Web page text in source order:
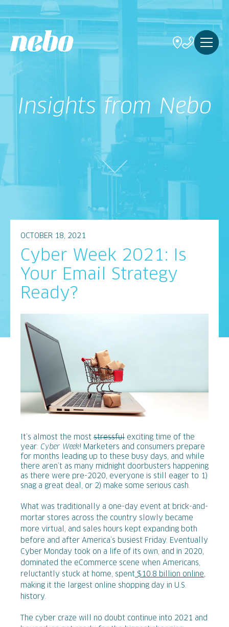
Insights from Nebo
OCTOBER 18, 2021
Cyber Week 2021: Is
Your Email Strategy
Ready?
It’s almost the most stressful exciting time of the
year: Cyber Week! Marketers and consumers prepare
for months leading up to these busy days, and while
there aren’t as many midnight doorbusters happening
as there were pre-2020, everyone is still eager to 1)
snag a great deal, or 2) make some serious cash.
What was traditionally a one-day event at brick-and-
mortar stores across the country slowly became
more virtual, and sales hours kept expanding both
before and after America’s busiest Friday. Eventually
Cyber Monday took on a life of its own, and in 2020,
dominated the eCommerce scene when Americans,
reluctantly stuck at home, spent $10.8 billion online
making it the largest online shopping day in U.S.
history.
The cyber craze will no doubt continue into 2021 and